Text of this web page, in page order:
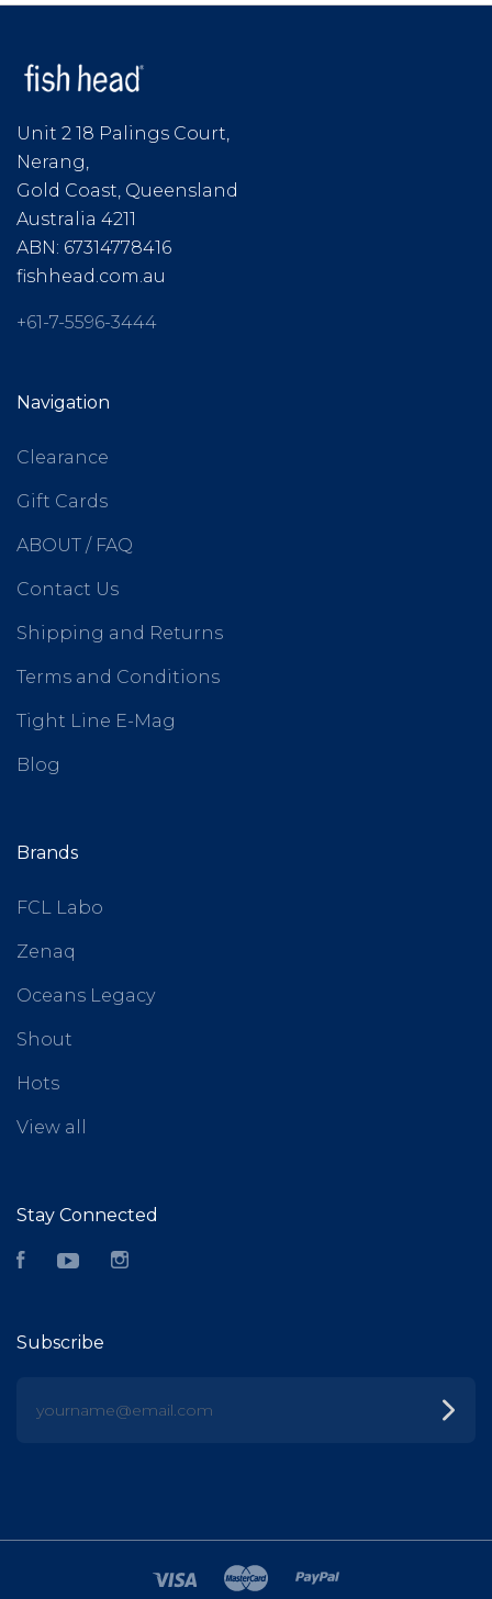
Unit 2 18 Palings Court,
Nerang,
Gold Coast, Queensland
Australia 4211
ABN: 67314778416
fishhead.com.au
+61-7-5596-3444
Navigation
Clearance
Gift Cards
ABOUT / FAQ
Contact Us
Shipping and Returns
Terms and Conditions
Tight Line E-Mag
Blog
Brands
FCL Labo
Zenaq
Oceans Legacy
Shout
Hots
View all
Stay Connected
FacebookYouTube
Subscribe